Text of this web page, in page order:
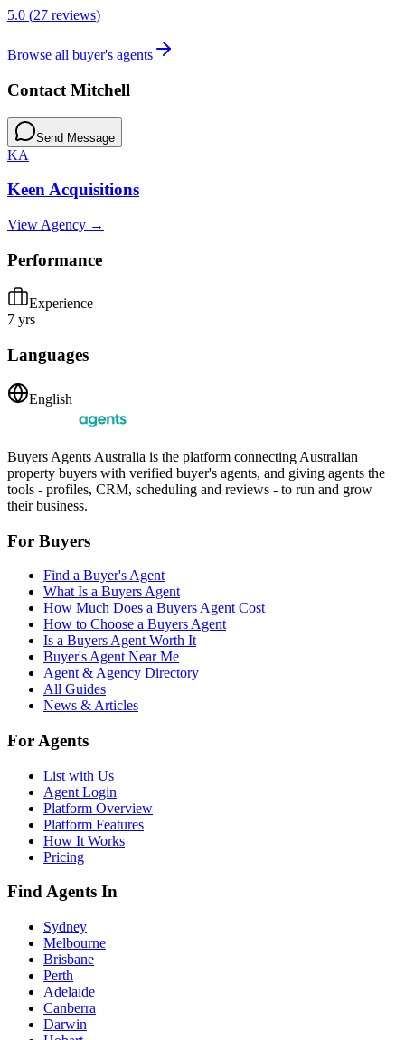
5.0 (27 reviews)
Browse all buyer's agents
Contact Mitchell
Send Message
KA
Keen Acquisitions
View Agency →
Performance
Experience
7 yrs
Languages
English
Buyers Agents Australia is the platform connecting Australian
property buyers with verified buyer's agents, and giving agents the
tools - profiles, CRM, scheduling and reviews - to run and grow
their business.
For Buyers
Find a Buyer's Agent
What Is a Buyers Agent
How Much Does a Buyers Agent Cost
How to Choose a Buyers Agent
Is a Buyers Agent Worth It
Buyer's Agent Near Me
Agent & Agency Directory
All Guides
News & Articles
For Agents
List with Us
Agent Login
Platform Overview
Platform Features
How It Works
Pricing
Find Agents In
Sydney
Melbourne
Brisbane
Perth
Adelaide
Canberra
Darwin